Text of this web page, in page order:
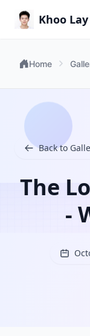
Khoo
Home
Back to
The
-